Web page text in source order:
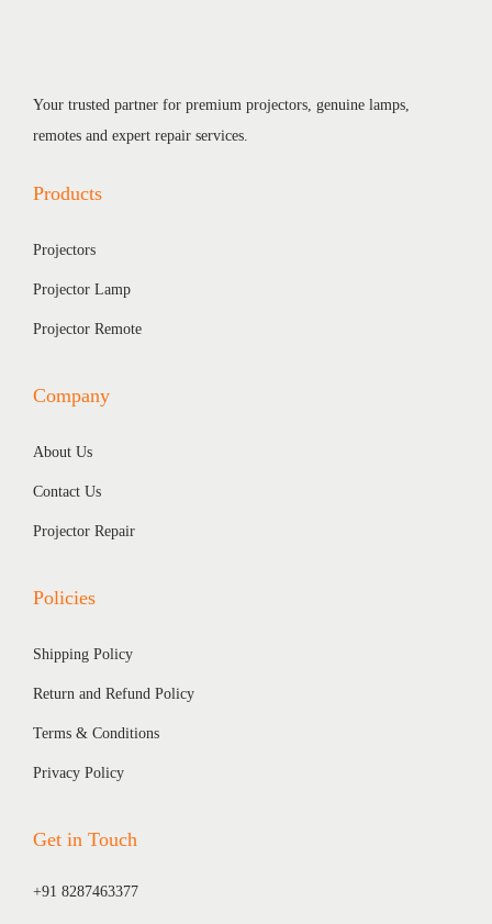
Your trusted partner for premium projectors, genuine lamps,
remotes and expert repair services.
Products
Projectors
Projector Lamp
Projector Remote
Company
About Us
Contact Us
Projector Repair
Policies
Shipping Policy
Return and Refund Policy
Terms & Conditions
Privacy Policy
Get in Touch
+91 8287463377